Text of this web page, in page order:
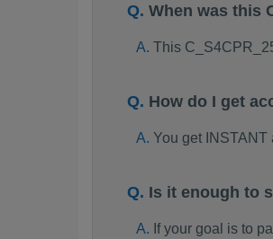
When was this
This
How do I get
You get
Is it enough to
If your goal is to